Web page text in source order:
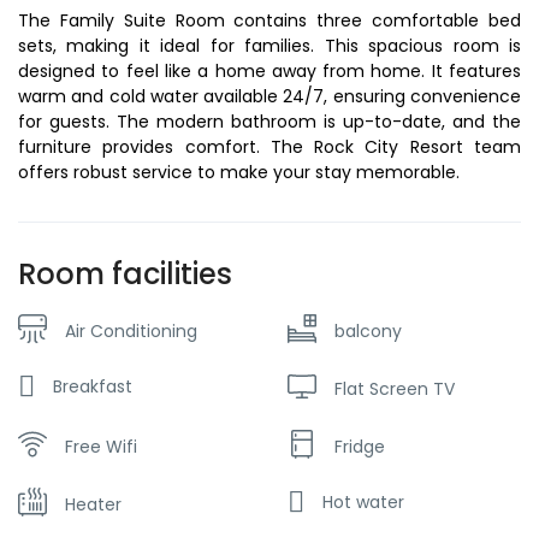
The Family Suite Room contains three comfortable bed
sets, making it ideal for families. This spacious room is
designed to feel like a home away from home. It features
warm and cold water available 24/7, ensuring convenience
for guests. The modern bathroom is up-to-date, and the
furniture provides comfort. The Rock City Resort team
offers robust service to make your stay memorable.
Room facilities
Air Conditioning balcony
Breakfast Flat Screen TV
Free Wifi Fridge
Heater Hot water